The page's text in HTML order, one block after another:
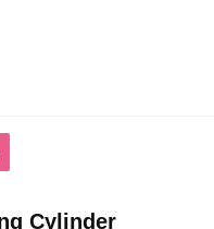
Cylinder